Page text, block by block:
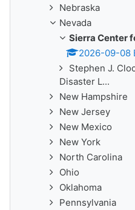
Nebraska
Nevada
Sierra Center
2026-09-08
Stephen J.
Disaster L...
New Hampshire
New Jersey
New Mexico
New York
North Carolina
Ohio
Oklahoma
Pennsylvania